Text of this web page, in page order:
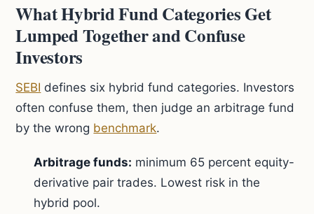
What Hybrid Fund Categories Get
Lumped Together and Confuse
Investors
SEBI defines six hybrid fund categories. Investors
often confuse them, then judge an arbitrage fund
by the wrong benchmark.
Arbitrage funds: minimum 65 percent equity-
derivative pair trades. Lowest risk in the
hybrid pool.